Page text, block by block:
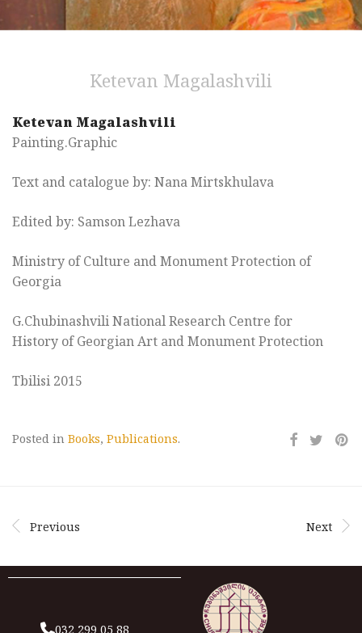
Ketevan Magalashvili
Ketevan Magalashvili
Painting.Graphic
Text and catalogue by: Nana Mirtskhulava
Edited by: Samson Lezhava
Ministry of Culture and Monument Protection of
Georgia
G.Chubinashvili National Research Centre for
History of Georgian Art and Monument Protection
Tbilisi 2015
Posted in Books, Publications.
Previous Next
032 299 05 88